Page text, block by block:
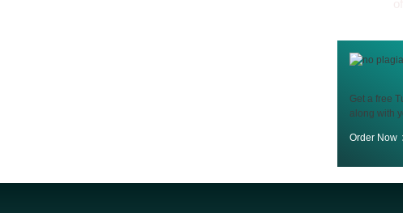
Get a free
along with
Order Now